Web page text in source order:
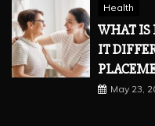
Health
WHAT IS
IT
May 23,